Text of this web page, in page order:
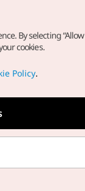
Reserved.
direct your
By selecting
cookies.
Policy.